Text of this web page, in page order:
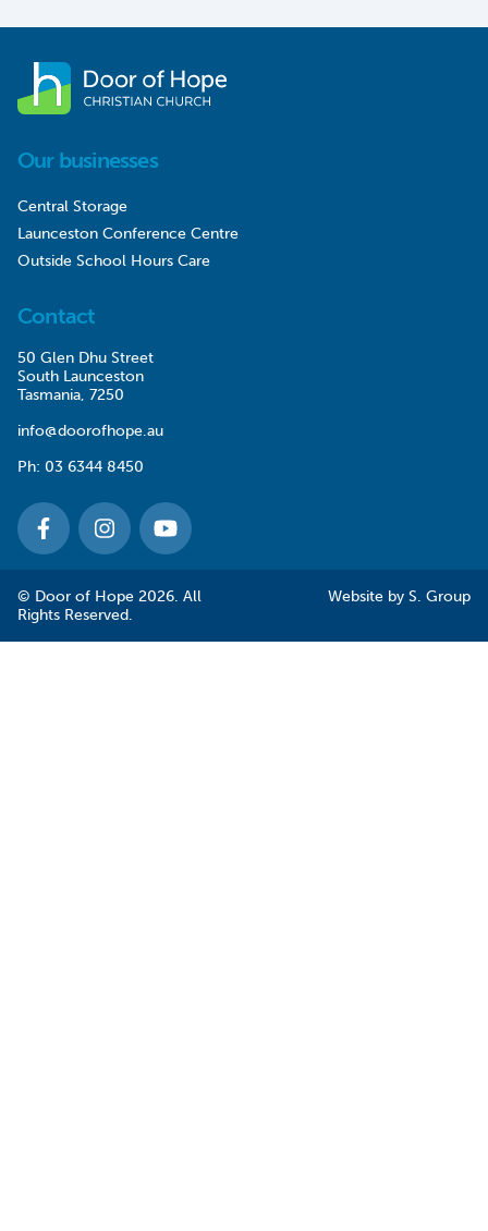
Our businesses
Central Storage
Launceston Conference Centre
Outside School Hours Care
Contact
50 Glen Dhu Street
South Launceston
Tasmania, 7250
info@doorofhope.au
Ph: 03 6344 8450
© Door of Hope 2026. All
Rights Reserved.
Website by S. Group